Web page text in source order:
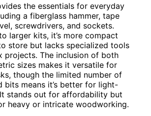
the essentials for everyday
a fiberglass hammer, tape
screwdrivers, and sockets.
larger kits, it’s more compact
store but lacks specialized tools
projects. The inclusion of both
sizes makes it versatile for
though the limited number of
bits means it’s better for light-
stands out for affordability but
heavy or intricate woodworking.